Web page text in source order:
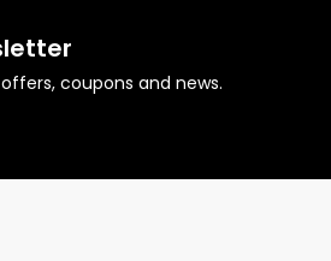
coupons and news.